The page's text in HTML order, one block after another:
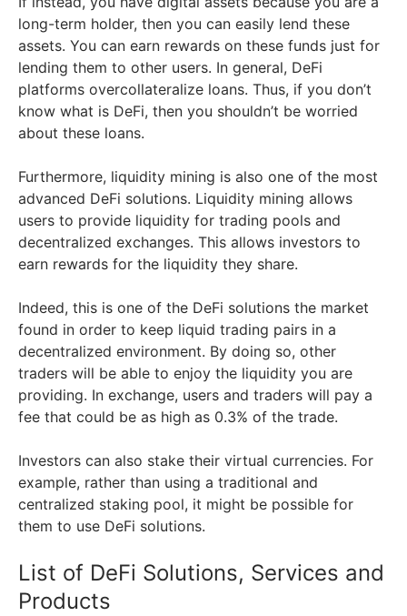
long-term holder, then you can easily lend these
assets. You can earn rewards on these funds just for
lending them to other users. In general, DeFi
platforms overcollateralize loans. Thus, if you don’t
know what is DeFi, then you shouldn’t be worried
about these loans.
Furthermore, liquidity mining is also one of the most
advanced DeFi solutions. Liquidity mining allows
users to provide liquidity for trading pools and
decentralized exchanges. This allows investors to
earn rewards for the liquidity they share.
Indeed, this is one of the DeFi solutions the market
found in order to keep liquid trading pairs in a
decentralized environment. By doing so, other
traders will be able to enjoy the liquidity you are
providing. In exchange, users and traders will pay a
fee that could be as high as 0.3% of the trade.
Investors can also stake their virtual currencies. For
example, rather than using a traditional and
centralized staking pool, it might be possible for
them to use DeFi solutions.
List of DeFi Solutions, Services and
Products